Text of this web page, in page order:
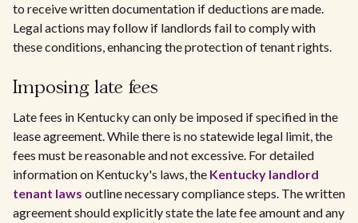
to receive written documentation if deductions are made.
Legal actions may follow if landlords fail to comply with
these conditions, enhancing the protection of tenant rights.
Imposing late fees
Late fees in Kentucky can only be imposed if specified in the
lease agreement. While there is no statewide legal limit, the
fees must be reasonable and not excessive. For detailed
information on Kentucky's laws, the Kentucky landlord
tenant laws outline necessary compliance steps. The written
agreement should explicitly state the late fee amount and any